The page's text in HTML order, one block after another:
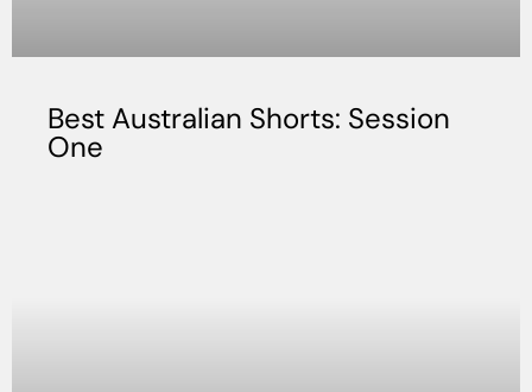
Best Australian Shorts: Session
One